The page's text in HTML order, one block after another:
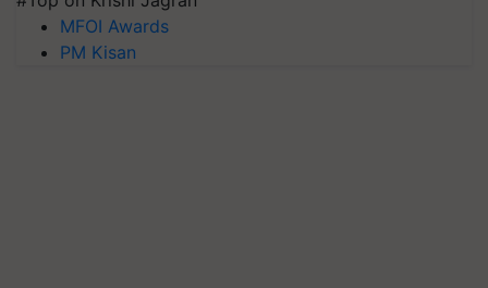
MFOI Awards
PM Kisan